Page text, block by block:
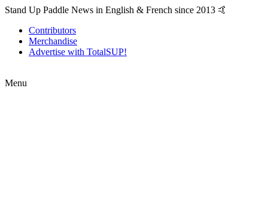
Stand Up Paddle News in English & French since 2013 🤙
Contributors
Merchandise
Advertise with TotalSUP!
Menu